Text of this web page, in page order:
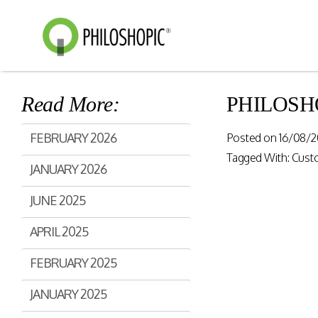
Smart Shopping
Cloud native framework
empowering a wide range of
solutions for consumer
engagement and digital
Rewards Programs
Engage & Promote
eVoucher
Distribution
Posted on16/08/
Tagged With:
Read More:
FEBRUARY 2026
JANUARY 2026
JUNE 2025
APRIL 2025
FEBRUARY 2025
JANUARY 2025